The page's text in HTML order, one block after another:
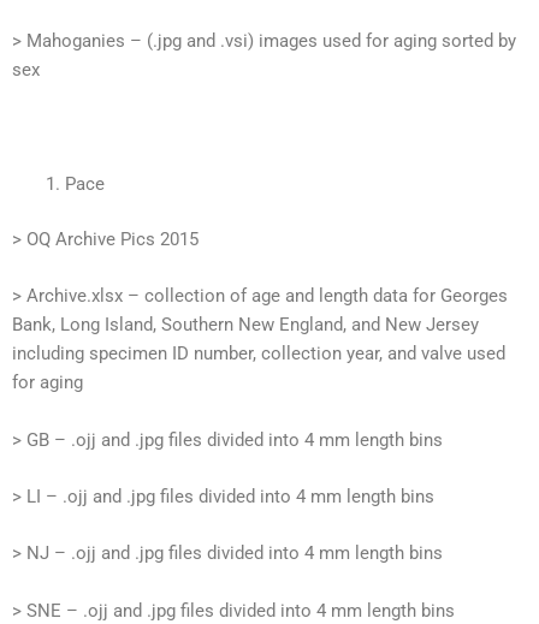
> Mahoganies – (.jpg and .vsi) images used for aging sorted by
sex
Pace
> OQ Archive Pics 2015
> Archive.xlsx – collection of age and length data for Georges
Bank, Long Island, Southern New England, and New Jersey
including specimen ID number, collection year, and valve used
for aging
> GB – .ojj and .jpg files divided into 4 mm length bins
> LI – .ojj and .jpg files divided into 4 mm length bins
> NJ – .ojj and .jpg files divided into 4 mm length bins
> SNE – .ojj and .jpg files divided into 4 mm length bins